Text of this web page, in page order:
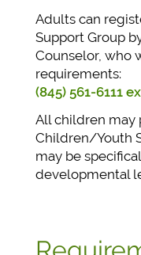
Adults can
Support Group
Counselor, who
requirements:
(845) 561-6111
All children may
Children/Youth
may be
developmental